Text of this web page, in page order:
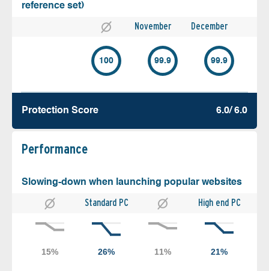
reference set)
November December
100 99.9 99.9
Protection Score 6.0/ 6.0
Performance
Slowing-down when launching popular websites
Standard PC High end PC